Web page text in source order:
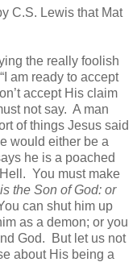
C.S. Lewis that Mat
the really foolish
am ready to accept
accept His claim
not say. A man
of things Jesus said
would either be a
he is a poached
You must make
the Son of God: or
can shut him up
as a demon; or you
God. But let us not
about His being a